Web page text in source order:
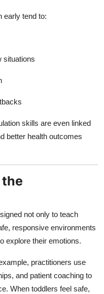
early tend to:
situations
skills are even linked
better health outcomes
the
not only to teach
responsive environments
explore their emotions.
practitioners use
and patient coaching to
When toddlers feel safe,